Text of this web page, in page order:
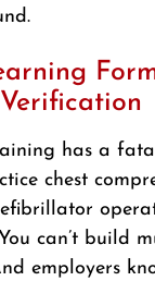
has a
chest
can’t build
employers